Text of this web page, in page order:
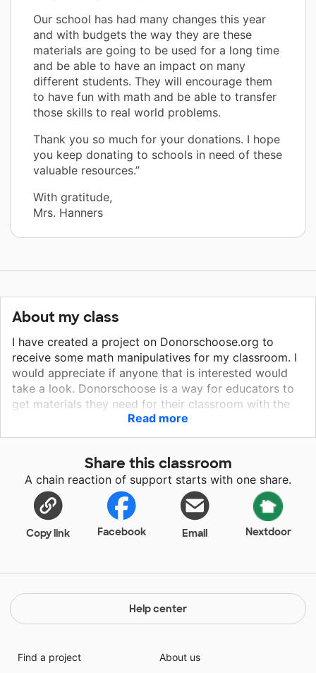
Our school has had many changes this year
and with budgets the way they are these
materials are going to be used for a long time
and be able to have an impact on many
different students. They will encourage them
to have fun with math and be able to transfer
those skills to real world problems.
Thank you so much for your donations. I hope
you keep donating to schools in need of these
valuable resources.”
With gratitude,
Mrs. Hanners
About my class
I have created a project on Donorschoose.org to
receive some math manipulatives for my classroom. I
would appreciate if anyone that is interested would
take a look. Donorschoose is a way for educators to
get materials they need for their classroom with the
help of donations from people willing to give on their
projects. Thank you to anyone willing to help out!
Read more
Share this classroom
A chain reaction of support starts with one share.
Copy link Facebook Email Nextdoor
Help center
Find a project
About us